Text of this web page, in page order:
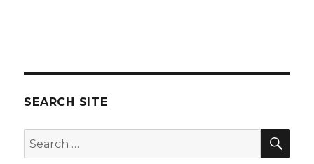
SEARCH SITE
Search
for: